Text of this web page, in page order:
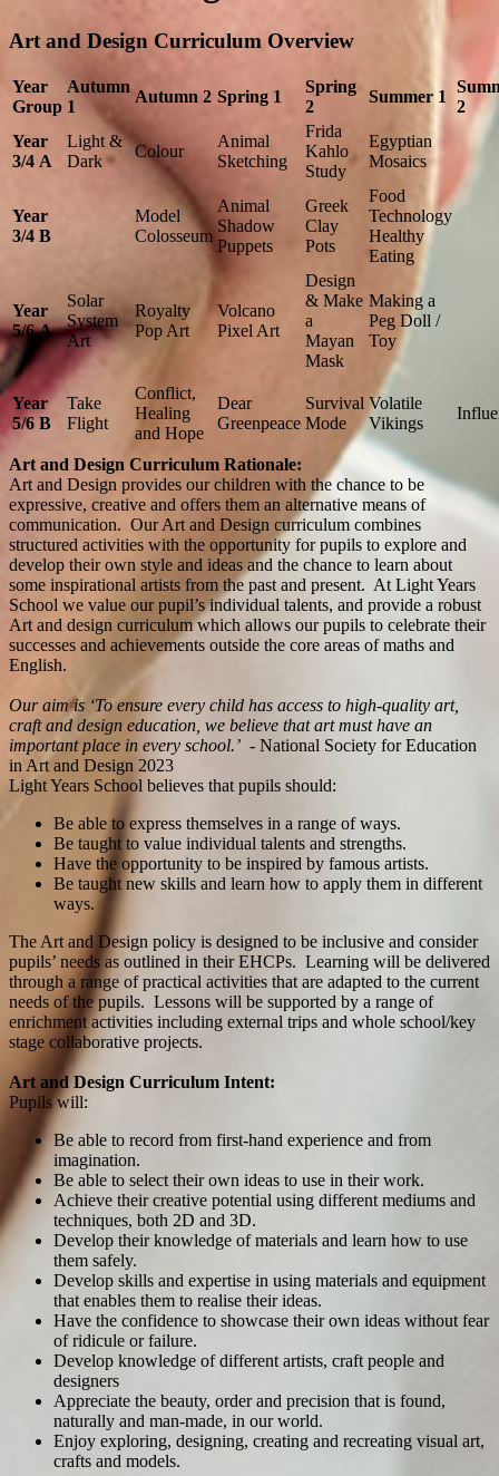
Art and Design Curriculum Overview
Year
Group
Autumn
1
Autumn 2 Spring 1
Spring
2
Summer 1
2
Year
3/4 A
Light &
Dark
Colour
Animal
Sketching
Frida
Kahlo
Study
Egyptian
Mosaics
Year
3/4 B
Model
Colosseum
Animal
Shadow
Puppets
Greek
Clay
Pots
Food
Technology
Healthy
Eating
Year
5/6A
Solar
System
Art
Royalty
Pop Art
Volcano
Pixel Art
Design
& Make
a
Mayan
Mask
Making a
Peg Doll /
Toy
Year
5/6 B
Take
Flight
Conflict,
Healing
and Hope
Dear
Greenpeace
Survival
Mode
Volatile
Vikings
​Art and Design Curriculum Rationale:
Art and Design provides our children with the chance to be
expressive, creative and offers them an alternative means of
communication. Our Art and Design curriculum combines
structured activities with the opportunity for pupils to explore and
develop their own style and ideas and the chance to learn about
some inspirational artists from the past and present. At Light Years
School we value our pupil’s individual talents, and provide a robust
Art and design curriculum which allows our pupils to celebrate their
successes and achievements outside the core areas of maths and
English.
Our aim is ‘To ensure every child has access to high-quality art,
craft and design education, we believe that art must have an
important place in every school.’ - National Society for Education
in Art and Design 2023
Light Years School believes that pupils should:
Be able to express themselves in a range of ways.
Be taught to value individual talents and strengths.
Have the opportunity to be inspired by famous artists.
Be taught new skills and learn how to apply them in different
ways.
The Art and Design policy is designed to be inclusive and consider
pupils’ needs as outlined in their EHCPs. Learning will be delivered
through a range of practical activities that are adapted to the current
needs of the pupils. Lessons will be supported by a range of
enrichment activities including external trips and whole school/key
stage collaborative projects.
Art and Design Curriculum Intent:
Pupils will:
Be able to record from first-hand experience and from
imagination.
Be able to select their own ideas to use in their work.
Achieve their creative potential using different mediums and
techniques, both 2D and 3D.
Develop their knowledge of materials and learn how to use
them safely.
Develop skills and expertise in using materials and equipment
that enables them to realise their ideas.
Have the confidence to showcase their own ideas without fear
of ridicule or failure.
Develop knowledge of different artists, craft people and
designers
Appreciate the beauty, order and precision that is found,
naturally and man-made, in our world.
Enjoy exploring, designing, creating and recreating visual art,
crafts and models.